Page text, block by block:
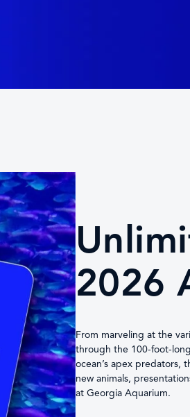
2026
From marveling at the
through the 100-foot-
ocean’s apex predators,
new animals,
at Georgia Aquarium.